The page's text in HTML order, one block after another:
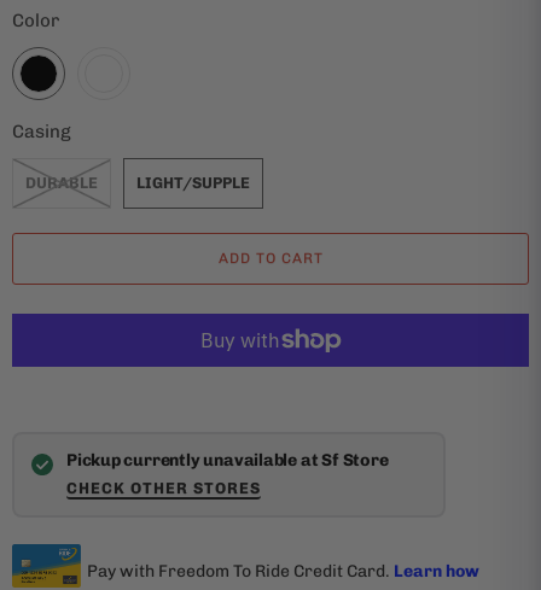
Color
Casing
DURABLE LIGHT/SUPPLE
ADD TO CART
Pickup currently unavailable at Sf Store
CHECK OTHER STORES